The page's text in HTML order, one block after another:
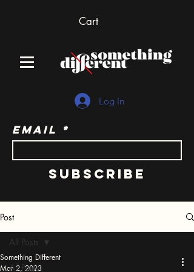
Cart
Log In
Email
Subscribe
Post
All Posts
All Posts
Something Different
Mar 2, 2023